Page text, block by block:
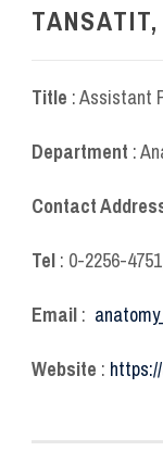
Title : Assistant
Department :
Contact
Tel : 0-2256-
Email :
Website :